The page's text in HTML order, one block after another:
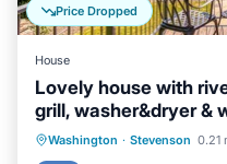
Price Dropped
House
Lovely house with
grill, washer&dryer &
Washington · Stevenson 0.21
Kitchen Air